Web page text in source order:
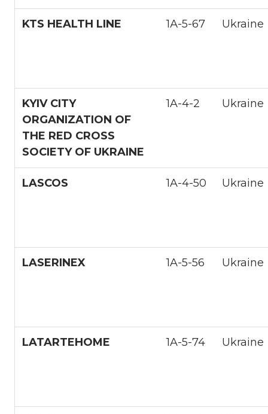
KTS HEALTH LINE 1А-5-67 Ukraine
KYIV CITY
ORGANIZATION OF
THE RED CROSS
SOCIETY OF UKRAINE
1A-4-2 Ukraine
LASCOS 1A-4-50 Ukraine
LASERINEX 1A-5-56 Ukraine
LATARTEHOME 1A-5-74 Ukraine